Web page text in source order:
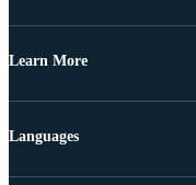
Learn More
Languages